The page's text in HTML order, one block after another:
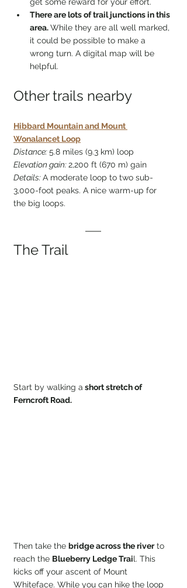
There are lots of trail junctions in this
area. While they are all well marked,
it could be possible to make a
wrong turn. A digital map will be
helpful.
Other trails nearby
Hibbard Mountain and Mount
Wonalancet Loop
Distance: 5.8 miles (9.3 km) loop
Elevation gain: 2,200 ft (670 m) gain
Details: A moderate loop to two sub-
3,000-foot peaks. A nice warm-up for
the big loops.
The Trail
Start by walking a short stretch of
Ferncroft Road.
Then take the bridge across the river to
reach the Blueberry Ledge Trail. This
kicks off your ascent of Mount
Whiteface. While you can hike the loop